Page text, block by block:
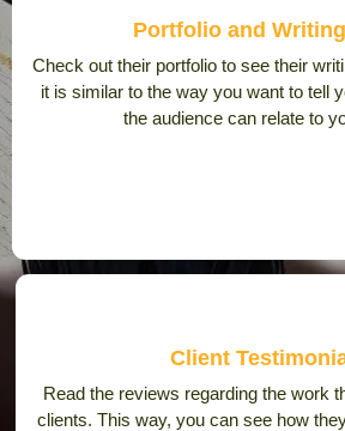
Portfolio and
Check out their portfolio to see their
it is similar to the way you want to tell
the audience can relate to
Client
Read the reviews regarding the work
clients. This way, you can see how